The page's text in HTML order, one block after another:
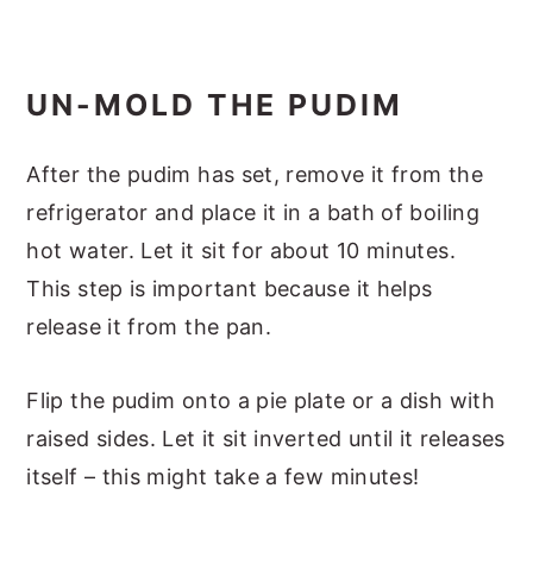
UN-MOLD THE PUDIM
After the pudim has set, remove it from the
refrigerator and place it in a bath of boiling
hot water. Let it sit for about 10 minutes.
This step is important because it helps
release it from the pan.
Flip the pudim onto a pie plate or a dish with
raised sides. Let it sit inverted until it releases
itself – this might take a few minutes!